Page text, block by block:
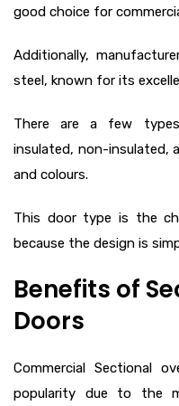
good choice for
Additionally,
steel, known for its
There are a few
insulated, non-insulated,
and colours.
This door type is the
because the design is
Benefits of
Doors
Commercial Sectional
popularity due to the